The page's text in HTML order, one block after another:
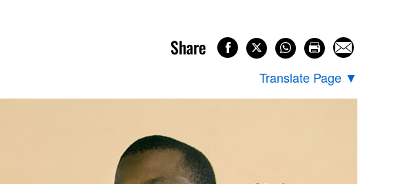
Share
Translate Page ▼